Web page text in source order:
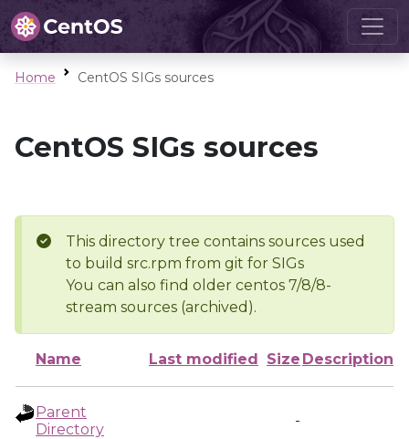
Home CentOS SIGs sources
CentOS SIGs sources
This directory tree contains sources used
to build src.rpm from git for SIGs
You can also find older centos 7/8/8-
stream sources (archived).
Name Last modified Size Description
Parent
Directory
-